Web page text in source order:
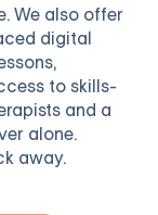
We also offer
digital
to skills-
and a
alone.
away.